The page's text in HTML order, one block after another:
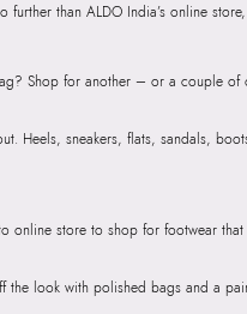
than ALDO India’s online
Shop for another – or a couple
Heels, sneakers, flats, sandals,
online store to shop for footwear
look with polished bags and a